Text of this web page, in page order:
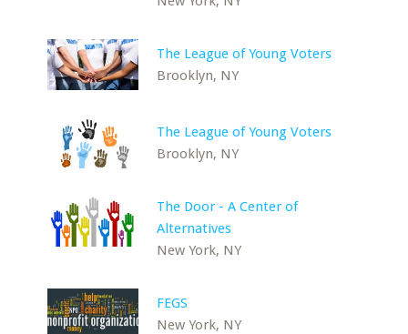
The League of Young Voters
Brooklyn, NY
The League of Young Voters
Brooklyn, NY
The Door - A Center of
Alternatives
New York, NY
FEGS
New York, NY